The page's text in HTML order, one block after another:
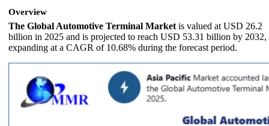
Overview
The Global Automotive Terminal Market is valued at USD 26.2
billion in 2025 and is projected to reach USD 53.31 billion by 2032,
expanding at a CAGR of 10.68% during the forecast period.